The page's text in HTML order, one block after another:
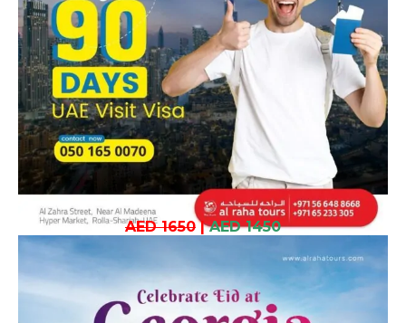
AED 1650| AED 1450